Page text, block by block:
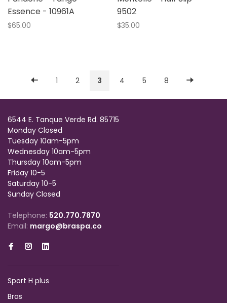
Essence - 10961A
$65.00
9502
$35.00
1 2 3 4 5 8
6544 E. Tanque Verde Rd. 85715
Monday Closed
Tuesday 10am-5pm
Wednesday 10am-5pm
Thursday 10am-5pm
Friday 10-5
Saturday 10-5
Sunday Closed
Telephone: 520.770.7870
Email: margo@braspa.co
Sport H plus
Bras